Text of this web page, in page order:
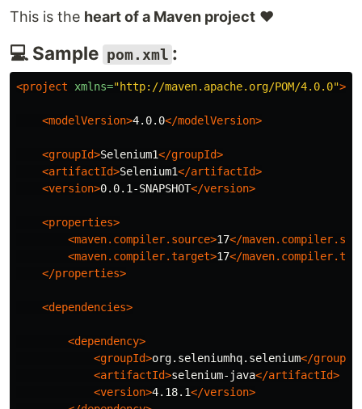
This is the heart of a Maven project ❤️
💻 Sample pom.xml :
<project xmlns="http://maven.apache.org/POM/4.0.0">
<modelVersion>4.0.0</modelVersion>
<groupId>Selenium1</groupId>
<artifactId>Selenium1</artifactId>
<version>0.0.1-SNAPSHOT</version>
<properties>
<maven.compiler.source>17</
<maven.compiler.target>17</
</properties>
<dependencies>
<dependency>
<groupId>org.seleniumhq.selenium</
<artifactId>selenium-java</artifactId>
<version>4.18.1</version>